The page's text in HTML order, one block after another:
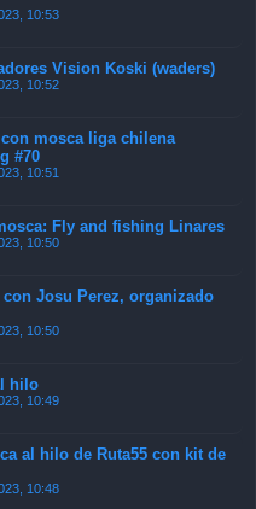
10:53
Vision Koski (waders)
10:52
mosca liga chilena
#70
10:51
Fly and fishing Linares
10:50
Josu Perez, organizado
10:50
hilo
10:49
al hilo de Ruta55 con kit de
10:48